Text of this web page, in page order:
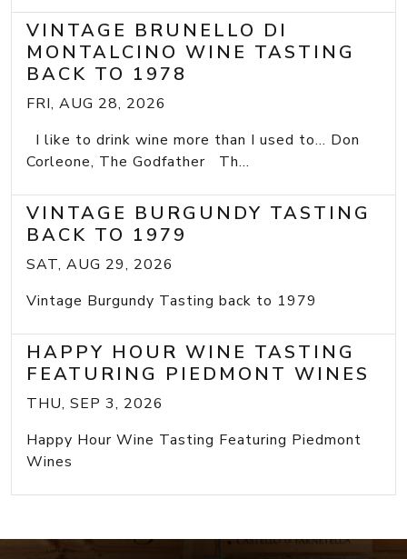
VINTAGE BRUNELLO DI
MONTALCINO WINE TASTING
BACK TO 1978
FRI, AUG 28, 2026
I like to drink wine more than I used to... Don
Corleone, The Godfather Th...
VINTAGE BURGUNDY TASTING
BACK TO 1979
SAT, AUG 29, 2026
Vintage Burgundy Tasting back to 1979
HAPPY HOUR WINE TASTING
FEATURING PIEDMONT WINES
THU, SEP 3, 2026
Happy Hour Wine Tasting Featuring Piedmont
Wines